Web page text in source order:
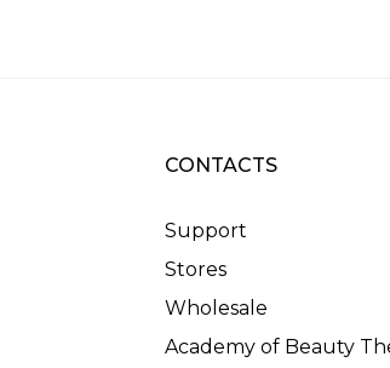
CONTACTS
Support
Stores
Wholesale
Academy of Beauty